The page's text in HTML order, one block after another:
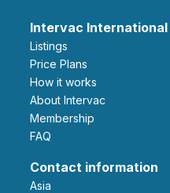
Intervac International
Listings
Price Plans
How it works
About Intervac
Membership
FAQ
Contact information
Asia